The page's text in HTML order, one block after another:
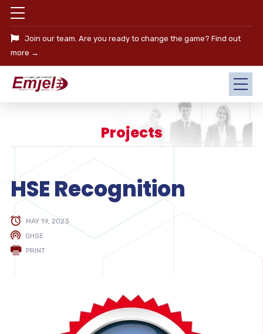
Join our team. Are you ready to change the game? Find out
more →
Projects
HSE Recognition
MAY 19, 2023
QHSE
PRINT